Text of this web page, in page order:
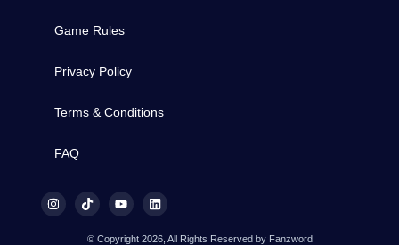
Game Rules
Privacy Policy
Terms & Conditions
FAQ
© Copyright 2026, All Rights Reserved by Fanzword